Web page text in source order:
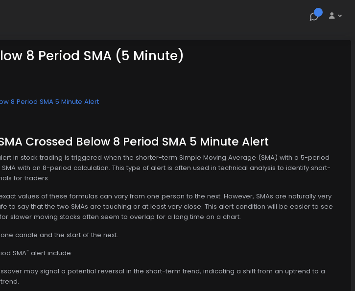
8 Period SMA (5 Minute)
8 Period SMA 5 Minute Alert
Crossed Below 8 Period SMA 5 Minute Alert
in stock trading is triggered when the shorter-term Simple Moving Average (SMA) with a 5-period
with an 8-period calculation. This type of alert is often used in technical analysis to identify short-
for traders.
values of these formulas can vary from one person to the next. However, SMAs are naturally very
to say that the two SMAs are touching or at least very close. This alert condition will be easier to see
slower moving stocks often seem to overlap for a long time on a chart.
candle and the start of the next.
SMA" alert include:
may signal a potential reversal in the short-term trend, indicating a shift from an uptrend to a